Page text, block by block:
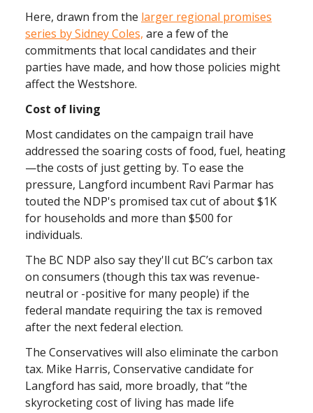
Here, drawn from the larger regional promises
series by Sidney Coles, are a few of the
commitments that local candidates and their
parties have made, and how those policies might
affect the Westshore.
Cost of living
Most candidates on the campaign trail have
addressed the soaring costs of food, fuel, heating
—the costs of just getting by. To ease the
pressure, Langford incumbent Ravi Parmar has
touted the NDP's promised tax cut of about $1K
for households and more than $500 for
individuals.
The BC NDP also say they'll cut BC’s carbon tax
on consumers (though this tax was revenue-
neutral or -positive for many people) if the
federal mandate requiring the tax is removed
after the next federal election.
The Conservatives will also eliminate the carbon
tax. Mike Harris, Conservative candidate for
Langford has said, more broadly, that “the
skyrocketing cost of living has made life